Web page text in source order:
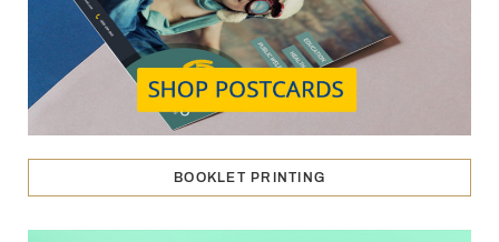
BOOKLET PRINTING